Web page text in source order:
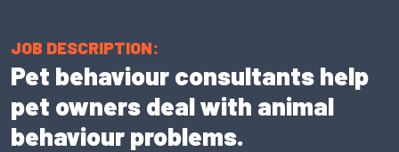
JOB DESCRIPTION:
Pet behaviour consultants help
pet owners deal with animal
behaviour problems.